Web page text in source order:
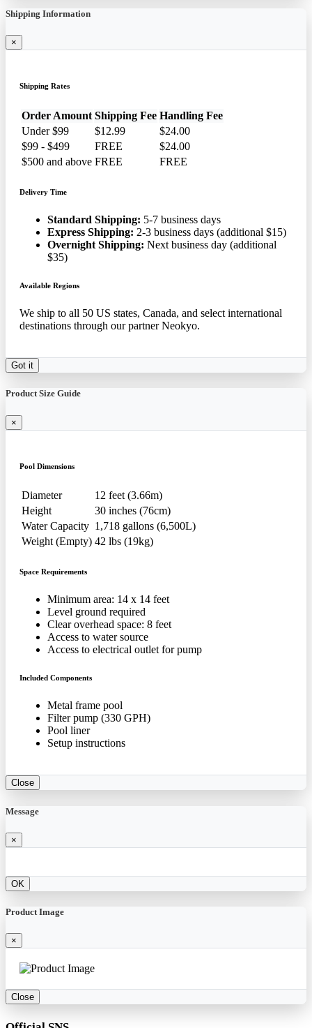
Shipping Information
×
Shipping Rates
Order Amount Shipping Fee Handling Fee
Under $99
$12.99
$24.00
$99 - $499
FREE
$24.00
$500 and above FREE FREE
Delivery Time
Standard Shipping: 5-7 business days
Express Shipping: 2-3 business days (additional $15)
Overnight Shipping: Next business day (additional
$35)
Available Regions
We ship to all 50 US states, Canada, and select international
destinations through our partner Neokyo.
Got it
Product Size Guide
×
Pool Dimensions
Diameter
12 feet (3.66m)
Height
30 inches (76cm)
Water Capacity 1,718 gallons (6,500L)
Weight (Empty) 42 lbs (19kg)
Space Requirements
Minimum area: 14 x 14 feet
Level ground required
Clear overhead space: 8 feet
Access to water source
Access to electrical outlet for pump
Included Components
Metal frame pool
Filter pump (330 GPH)
Pool liner
Setup instructions
Close
Message
×
OK
Product Image
×
Close